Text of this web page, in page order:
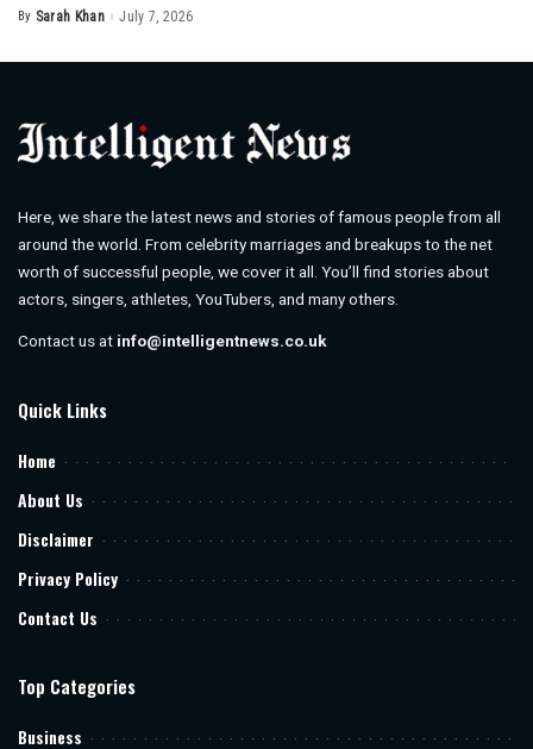
Posted
By Sarah Khan July 7, 2026
Here, we share the latest news and stories of famous people from all
around the world. From celebrity marriages and breakups to the net
worth of successful people, we cover it all. You’ll find stories about
actors, singers, athletes, YouTubers, and many others.
Contact us at info@intelligentnews.co.uk
Quick Links
Home
About Us
Disclaimer
Privacy Policy
Contact Us
Top Categories
Business